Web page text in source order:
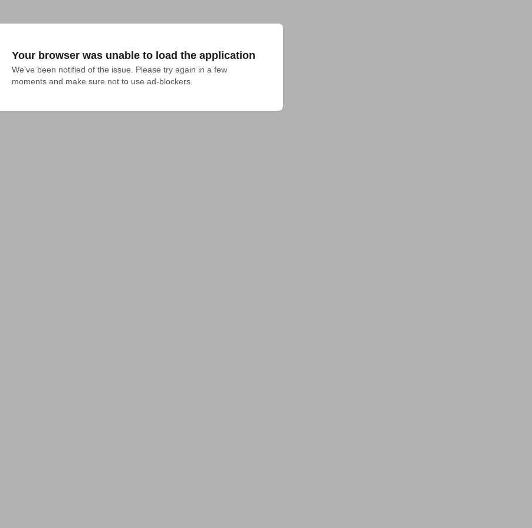
Your browser was unable to load the application
We've been notified of the issue. Please try again in a few
moments and make sure not to use ad-blockers.